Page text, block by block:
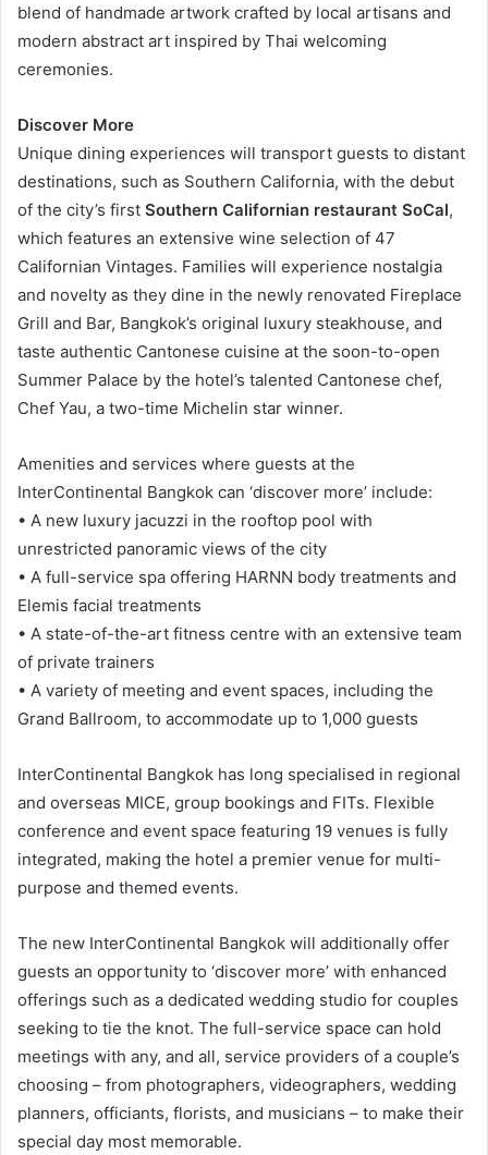
blend of handmade artwork crafted by local artisans and
modern abstract art inspired by Thai welcoming
ceremonies.
Discover More
Unique dining experiences will transport guests to distant
destinations, such as Southern California, with the debut
of the city’s first Southern Californian restaurant SoCal,
which features an extensive wine selection of 47
Californian Vintages. Families will experience nostalgia
and novelty as they dine in the newly renovated Fireplace
Grill and Bar, Bangkok’s original luxury steakhouse, and
taste authentic Cantonese cuisine at the soon-to-open
Summer Palace by the hotel’s talented Cantonese chef,
Chef Yau, a two-time Michelin star winner.
Amenities and services where guests at the
InterContinental Bangkok can ‘discover more’ include:
• A new luxury jacuzzi in the rooftop pool with
unrestricted panoramic views of the city
• A full-service spa offering HARNN body treatments and
Elemis facial treatments
• A state-of-the-art fitness centre with an extensive team
of private trainers
• A variety of meeting and event spaces, including the
Grand Ballroom, to accommodate up to 1,000 guests
InterContinental Bangkok has long specialised in regional
and overseas MICE, group bookings and FITs. Flexible
conference and event space featuring 19 venues is fully
integrated, making the hotel a premier venue for multi-
purpose and themed events.
The new InterContinental Bangkok will additionally offer
guests an opportunity to ‘discover more’ with enhanced
offerings such as a dedicated wedding studio for couples
seeking to tie the knot. The full-service space can hold
meetings with any, and all, service providers of a couple’s
choosing – from photographers, videographers, wedding
planners, officiants, florists, and musicians – to make their
special day most memorable.